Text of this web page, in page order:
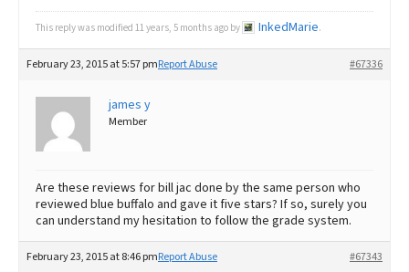
This reply was modified 11 years, 5 months ago by InkedMarie.
February 23, 2015 at 5:57 pm #67336
Report Abuse
james y
Member
Are these reviews for bill jac done by the same person who
reviewed blue buffalo and gave it five stars? If so, surely you
can understand my hesitation to follow the grade system.
February 23, 2015 at 8:46 pm #67343
Report Abuse